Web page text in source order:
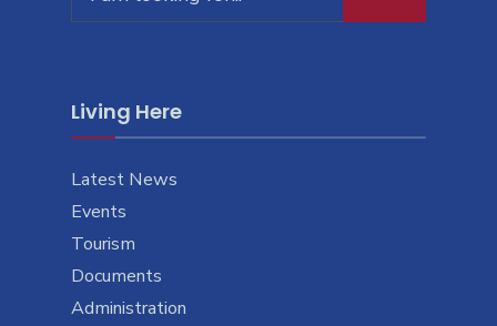
for:
Living Here
Latest News
Events
Tourism
Documents
Administration